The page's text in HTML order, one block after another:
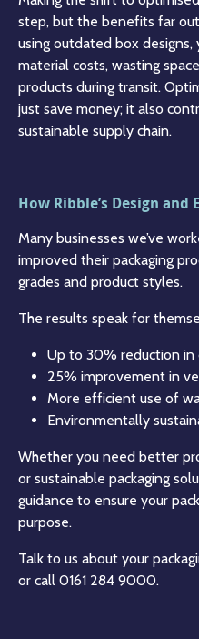
step, but the benefits far
using outdated box designs,
material costs, wasting
products during transit.
just save money; it also
sustainable supply chain.
How Ribble’s Design
Many businesses we’ve
improved their packaging
grades and product styles.
The results speak for
Up to 30% reduction in
25% improvement in
More efficient use of
Environmentally
Whether you need better
or sustainable packaging
guidance to ensure your
purpose.
Talk to us about your
or call 0161 284 9000.